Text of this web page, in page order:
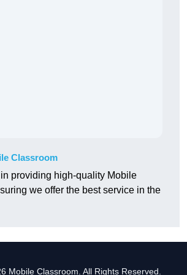
Classroom
providing high-quality Mobile
we offer the best service in the
Mobile Classroom. All Rights Reserved.